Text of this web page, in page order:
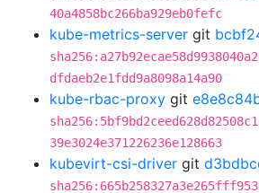
40a4858bc266ba929eb0fefc
kube-metrics-server git
dfdaeb2e1fdd9a8098a14a90
kube-rbac-proxy git
39e3024e371226236e128663
kubevirt-csi-driver git